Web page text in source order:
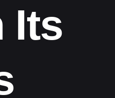
Its